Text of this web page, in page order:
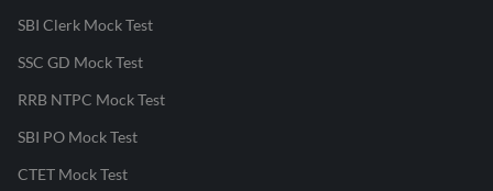
SBI Clerk Mock Test
SSC GD Mock Test
RRB NTPC Mock Test
SBI PO Mock Test
CTET Mock Test